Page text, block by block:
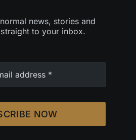
news, stories and
to your inbox.
NOW